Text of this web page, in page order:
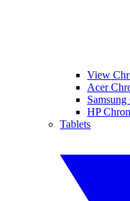
View
Acer
HP
Tablets